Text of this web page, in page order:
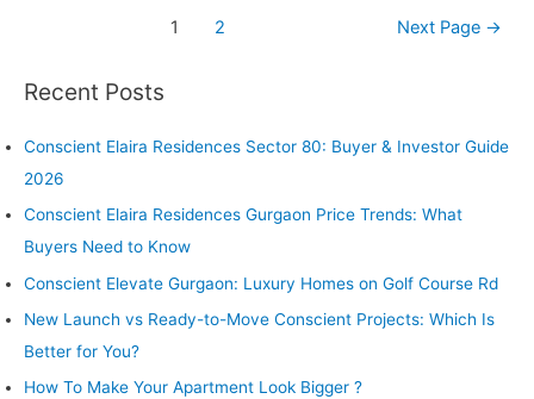
know
Flooring
1 2 Next Page →
Recent Posts
Conscient Elaira Residences Sector 80: Buyer & Investor Guide
2026
Conscient Elaira Residences Gurgaon Price Trends: What
Buyers Need to Know
Conscient Elevate Gurgaon: Luxury Homes on Golf Course Rd
New Launch vs Ready-to-Move Conscient Projects: Which Is
Better for You?
How To Make Your Apartment Look Bigger ?